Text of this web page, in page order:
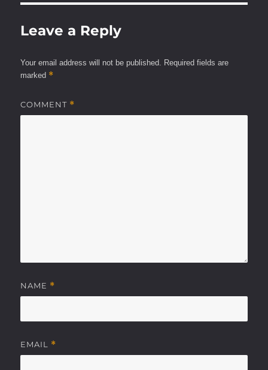
Leave a Reply
Your email address will not be published. Required fields are
marked *
COMMENT *
NAME *
EMAIL *